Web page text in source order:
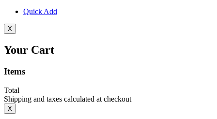
Quick Add
X
Your Cart
Items
Total
Shipping and taxes calculated at checkout
X